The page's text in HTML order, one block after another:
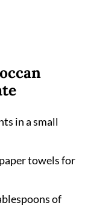
in a small
towels for
of